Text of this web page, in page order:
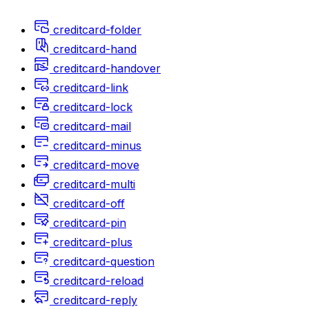
creditcard-folder
creditcard-hand
creditcard-handover
creditcard-link
creditcard-lock
creditcard-mail
creditcard-minus
creditcard-move
creditcard-multi
creditcard-off
creditcard-pin
creditcard-plus
creditcard-question
creditcard-reload
creditcard-reply